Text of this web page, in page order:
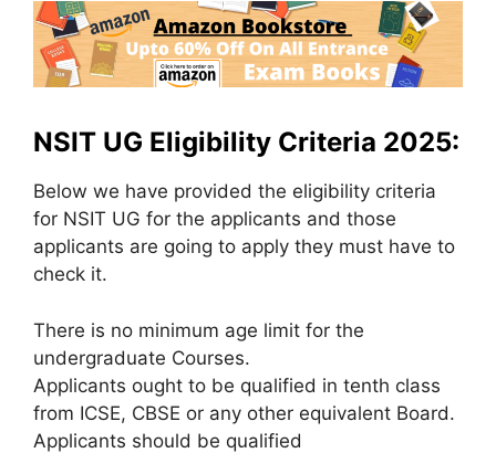
NSIT UG Eligibility Criteria 2025:
Below we have provided the eligibility criteria
for NSIT UG for the applicants and those
applicants are going to apply they must have to
check it.
There is no minimum age limit for the
undergraduate Courses.
Applicants ought to be qualified in tenth class
from ICSE, CBSE or any other equivalent Board.
Applicants should be qualified